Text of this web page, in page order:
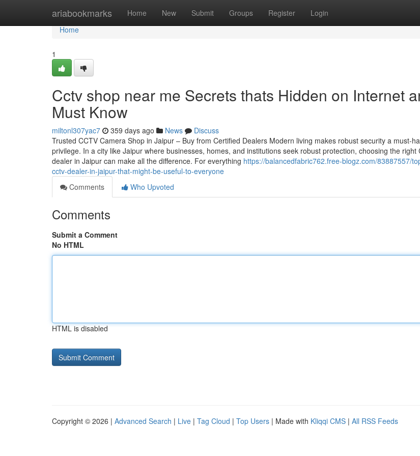
ariabookmarks Home New Submit Groups Register Login
Home
Home
1
Cctv shop near me Secrets thats Hidden on Internet
Must Know
miltonl307yac7 359 days ago News
Discuss
Trusted CCTV Camera Shop in Jaipur – Buy from Certified Dealers Modern living makes robust security a must-
privilege. In a city like Jaipur where businesses, homes, and institutions seek robust protection, choosing the right
dealer in Jaipur can make all the difference. For everything https://balancedfabric762.free-blogz.com/83887557/
cctv-dealer-in-jaipur-that-might-be-useful-to-everyone
Comments
Who Upvoted
Comments
Submit a Comment
No HTML
HTML is disabled
Copyright © 2026 | Advanced Search | Live | Tag Cloud | Top Users | Made with Kliqqi CMS | All RSS Feeds